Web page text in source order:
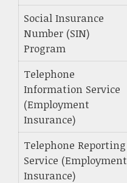
Social Insurance
Number (SIN)
Program
Telephone
Information Service
(Employment
Insurance)
Telephone Reporting
Service (Employment
Insurance)